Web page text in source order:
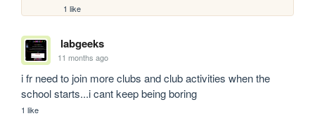
1 like
labgeeks
11 months ago
i fr need to join more clubs and club activities when the
school starts...i cant keep being boring
1 like